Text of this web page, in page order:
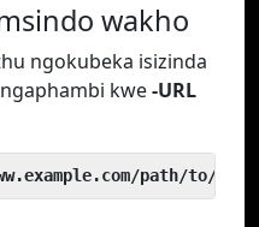
wakho
ngokubeka isizinda
ngaphambi kwe-URL
path/to/